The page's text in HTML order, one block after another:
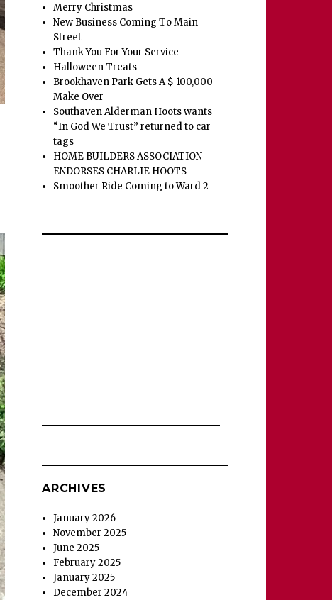
Merry Christmas
New Business Coming To Main
Street
Thank You For Your Service
Halloween Treats
Brookhaven Park Gets A $ 100,000
Make Over
Southaven Alderman Hoots wants
“In God We Trust” returned to car
tags
HOME BUILDERS ASSOCIATION
ENDORSES CHARLIE HOOTS
Smoother Ride Coming to Ward 2
ARCHIVES
January 2026
November 2025
June 2025
February 2025
January 2025
December 2024